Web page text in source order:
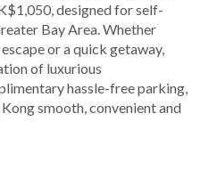
designed for self-
Bay Area. Whether
or a quick getaway,
of luxurious
hassle-free parking,
smooth, convenient and